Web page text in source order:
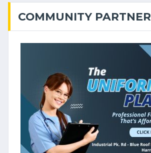
COMMUNITY PARTNER